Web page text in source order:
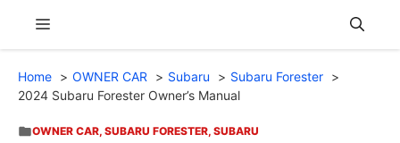
content
Menu
Home OWNER CAR Subaru
Subaru Forester
2024 Subaru Forester Owner’s Manual
OWNER CAR, SUBARU FORESTER, SUBARU